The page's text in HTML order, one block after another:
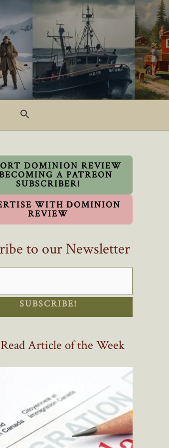
DOMINION REVIEW
A PATREON
SUBSCRIBER!
WITH DOMINION
REVIEW
to our Newsletter
SUBSCRIBE!
Article of the Week